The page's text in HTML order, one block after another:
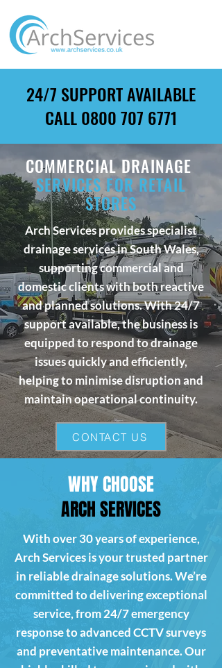
24/7 SUPPORT AVAILABLE
CALL0800 707 6771
COMMERCIAL DRAINAGE
SERVICES FOR RETAIL
STORES
Arch Services provides specialist
drainage services in South Wales,
supporting commercial and
domestic clients with both reactive
and planned solutions. With 24/7
support available, the business is
equipped to respond to drainage
issues quickly and efficiently,
helping to minimise disruption and
maintain operational continuity.
CONTACT US
WHY CHOOSE
ARCH SERVICES
With over 30 years of experience,
Arch Services is your trusted partner
in reliable drainage solutions. We’re
committed to delivering exceptional
service, from 24/7 emergency
response to advanced CCTV surveys
and preventative maintenance. Our